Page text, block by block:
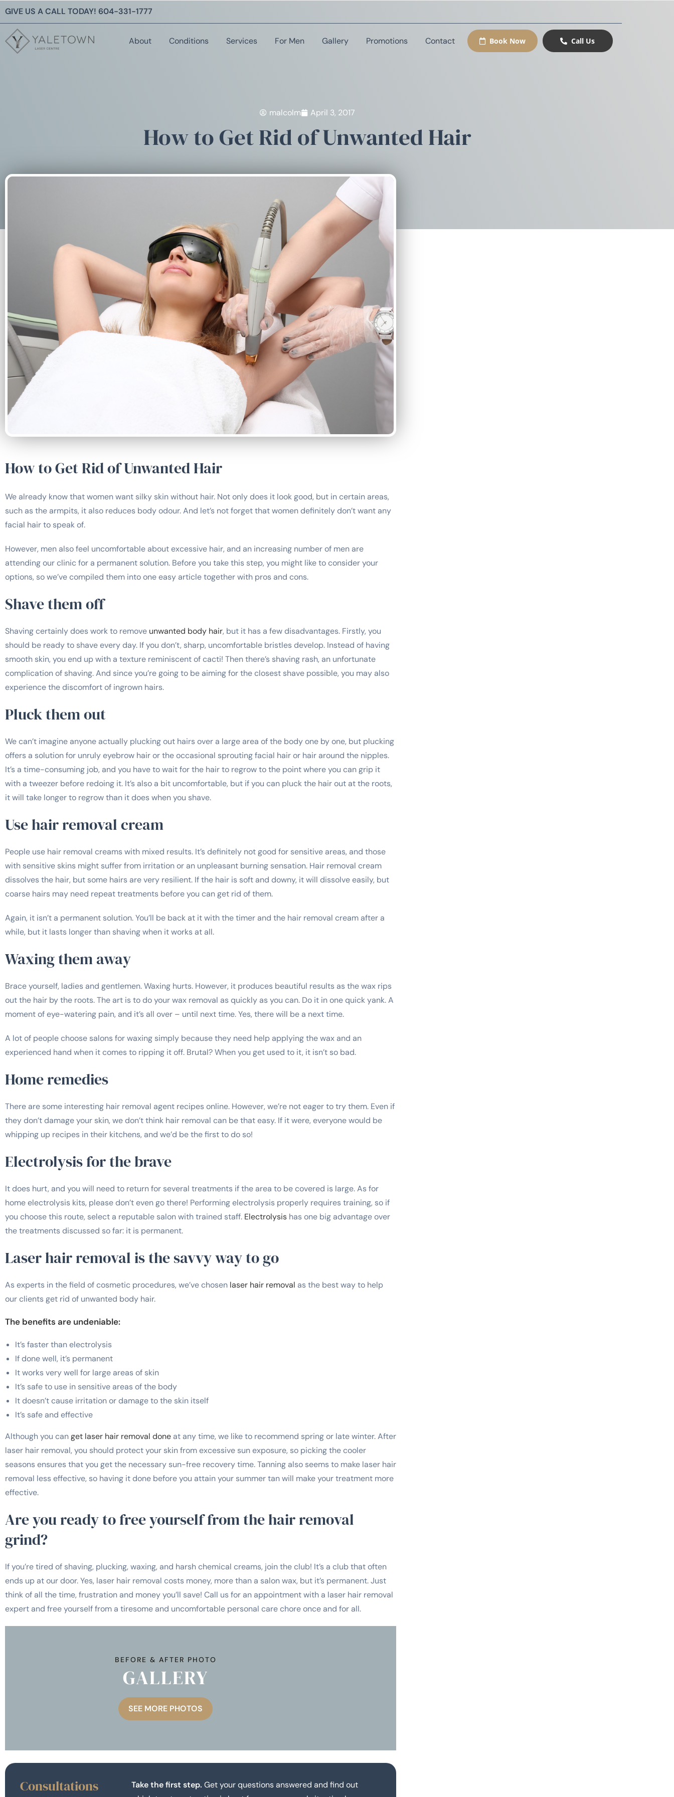
GIVE US A CALL TODAY! 604-331-1777
About Conditions Services For Men Gallery Promotions Contact Book Now Call Us
malcolm April 3, 2017
How to Get Rid of Unwanted Hair
How to Get Rid of Unwanted Hair
We already know that women want silky skin without hair. Not only does it look good, but in certain areas,
such as the armpits, it also reduces body odour. And let’s not forget that women definitely don’t want any
facial hair to speak of.
However, men also feel uncomfortable about excessive hair, and an increasing number of men are
attending our clinic for a permanent solution. Before you take this step, you might like to consider your
options, so we’ve compiled them into one easy article together with pros and cons.
Shave them off
Shaving certainly does work to remove unwanted body hair, but it has a few disadvantages. Firstly, you
should be ready to shave every day. If you don’t, sharp, uncomfortable bristles develop. Instead of having
smooth skin, you end up with a texture reminiscent of cacti! Then there’s shaving rash, an unfortunate
complication of shaving. And since you’re going to be aiming for the closest shave possible, you may also
experience the discomfort of ingrown hairs.
Pluck them out
We can’t imagine anyone actually plucking out hairs over a large area of the body one by one, but plucking
offers a solution for unruly eyebrow hair or the occasional sprouting facial hair or hair around the nipples.
It’s a time-consuming job, and you have to wait for the hair to regrow to the point where you can grip it
with a tweezer before redoing it. It’s also a bit uncomfortable, but if you can pluck the hair out at the roots,
it will take longer to regrow than it does when you shave.
Use hair removal cream
People use hair removal creams with mixed results. It’s definitely not good for sensitive areas, and those
with sensitive skins might suffer from irritation or an unpleasant burning sensation. Hair removal cream
dissolves the hair, but some hairs are very resilient. If the hair is soft and downy, it will dissolve easily, but
coarse hairs may need repeat treatments before you can get rid of them.
Again, it isn’t a permanent solution. You’ll be back at it with the timer and the hair removal cream after a
while, but it lasts longer than shaving when it works at all.
Waxing them away
Brace yourself, ladies and gentlemen. Waxing hurts. However, it produces beautiful results as the wax rips
out the hair by the roots. The art is to do your wax removal as quickly as you can. Do it in one quick yank. A
moment of eye-watering pain, and it’s all over – until next time. Yes, there will be a next time.
A lot of people choose salons for waxing simply because they need help applying the wax and an
experienced hand when it comes to ripping it off. Brutal? When you get used to it, it isn’t so bad.
Home remedies
There are some interesting hair removal agent recipes online. However, we’re not eager to try them. Even if
they don’t damage your skin, we don’t think hair removal can be that easy. If it were, everyone would be
whipping up recipes in their kitchens, and we’d be the first to do so!
Electrolysis for the brave
It does hurt, and you will need to return for several treatments if the area to be covered is large. As for
home electrolysis kits, please don’t even go there! Performing electrolysis properly requires training, so if
you choose this route, select a reputable salon with trained staff. Electrolysis has one big advantage over
the treatments discussed so far: it is permanent.
Laser hair removal is the savvy way to go
As experts in the field of cosmetic procedures, we’ve chosen laser hair removal as the best way to help
our clients get rid of unwanted body hair.
The benefits are undeniable:
It’s faster than electrolysis
If done well, it’s permanent
It works very well for large areas of skin
It’s safe to use in sensitive areas of the body
It doesn’t cause irritation or damage to the skin itself
It’s safe and effective
Although you canget laser hair removal done at any time, we like to recommend spring or late winter. After
laser hair removal, you should protect your skin from excessive sun exposure, so picking the cooler
seasons ensures that you get the necessary sun-free recovery time. Tanning also seems to make laser hair
removal less effective, so having it done before you attain your summer tan will make your treatment more
effective.
Are you ready to free yourself from the hair removal
grind?
If you’re tired of shaving, plucking, waxing, and harsh chemical creams, join the club! It’s a club that often
ends up at our door. Yes, laser hair removal costs money, more than a salon wax, but it’s permanent. Just
think of all the time, frustration and money you’ll save! Call us for an appointment with a laser hair removal
expert and free yourself from a tiresome and uncomfortable personal care chore once and for all.
BEFORE & AFTER PHOTO
GALLERY
SEE MORE PHOTOS
Consultations
Take the first step. Get your questions answered and find out